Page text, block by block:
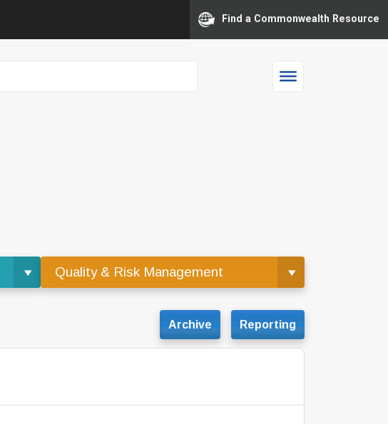
Find a Commonwealth Resource
Quality & Risk Management
Reporting
Archive